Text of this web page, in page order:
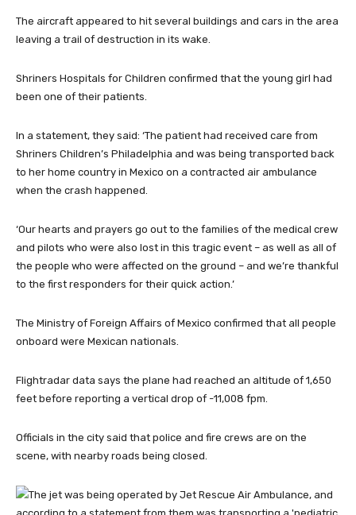
The aircraft appeared to hit several buildings and cars in the area
leaving a trail of destruction in its wake.
Shriners Hospitals for Children confirmed that the young girl had
been one of their patients.
In a statement, they said: ‘The patient had received care from
Shriners Children’s Philadelphia and was being transported back
to her home country in Mexico on a contracted air ambulance
when the crash happened.
‘Our hearts and prayers go out to the families of the medical crew
and pilots who were also lost in this tragic event – as well as all of
the people who were affected on the ground – and we’re thankful
to the first responders for their quick action.’
The Ministry of Foreign Affairs of Mexico confirmed that all people
onboard were Mexican nationals.
Flightradar data says the plane had reached an altitude of 1,650
feet before reporting a vertical drop of -11,008 fpm.
Officials in the city said that police and fire crews are on the
scene, with nearby roads being closed.